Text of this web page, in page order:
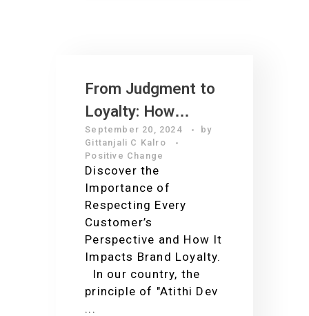
From Judgment to
Loyalty: How
Customer Service
Can Make or Break
Your Business
September 20, 2024
by
Gittanjali C Kalro
Positive Change
Discover the
Importance of
Respecting Every
Customer’s
Perspective and How It
Impacts Brand Loyalty.
In our country, the
principle of "Atithi Dev
...